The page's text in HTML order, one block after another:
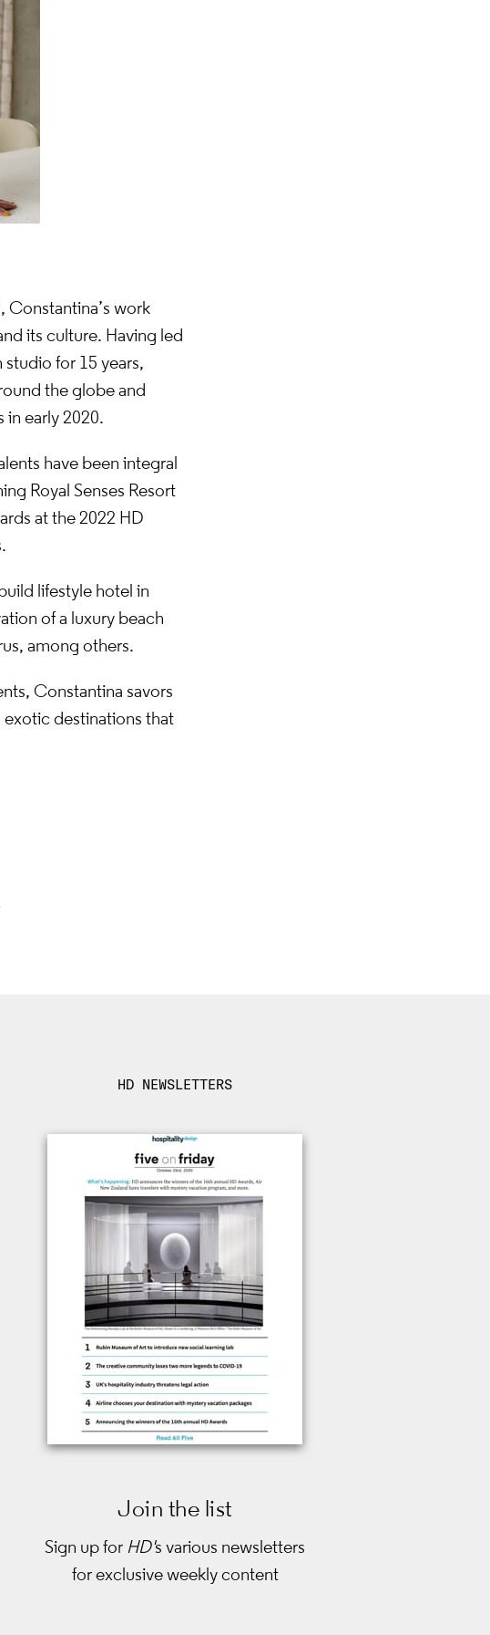
Constantina’s work
its culture. Having led
for 15 years,
the globe and
early 2020.
have been integral
Royal Senses Resort
at the 2022 HD
lifestyle hotel in
of a luxury beach
among others.
Constantina savors
exotic destinations that
HD NEWSLETTERS
Join the list
Sign up for HD's various newsletters
for exclusive weekly content